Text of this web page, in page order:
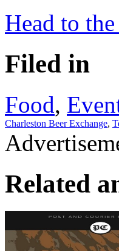
Head to
Filed in
Food,
Charleston Beer Exchange,
Related